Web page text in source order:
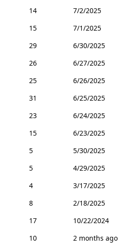
14
7/2/2025
15
7/1/2025
29
6/30/2025
26
6/27/2025
25
6/26/2025
31
6/25/2025
23
6/24/2025
15
6/23/2025
5
5/30/2025
5
4/29/2025
4
3/17/2025
8
2/18/2025
17
10/22/2024
10
2 months ago